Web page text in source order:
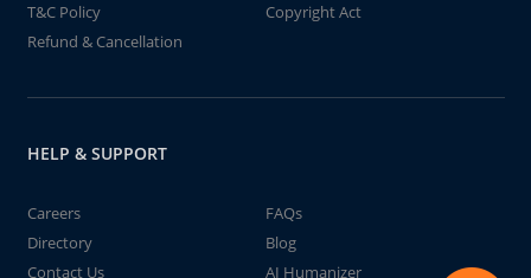
T&C Policy
Copyright Act
Refund & Cancellation
HELP & SUPPORT
Careers
FAQs
Directory
Blog
Contact Us
AI Humanizer